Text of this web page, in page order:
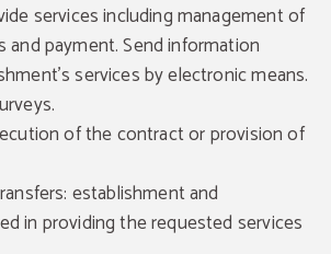
services including management of
and payment. Send information
services by electronic means.
of the contract or provision of
establishment and
in providing the requested services